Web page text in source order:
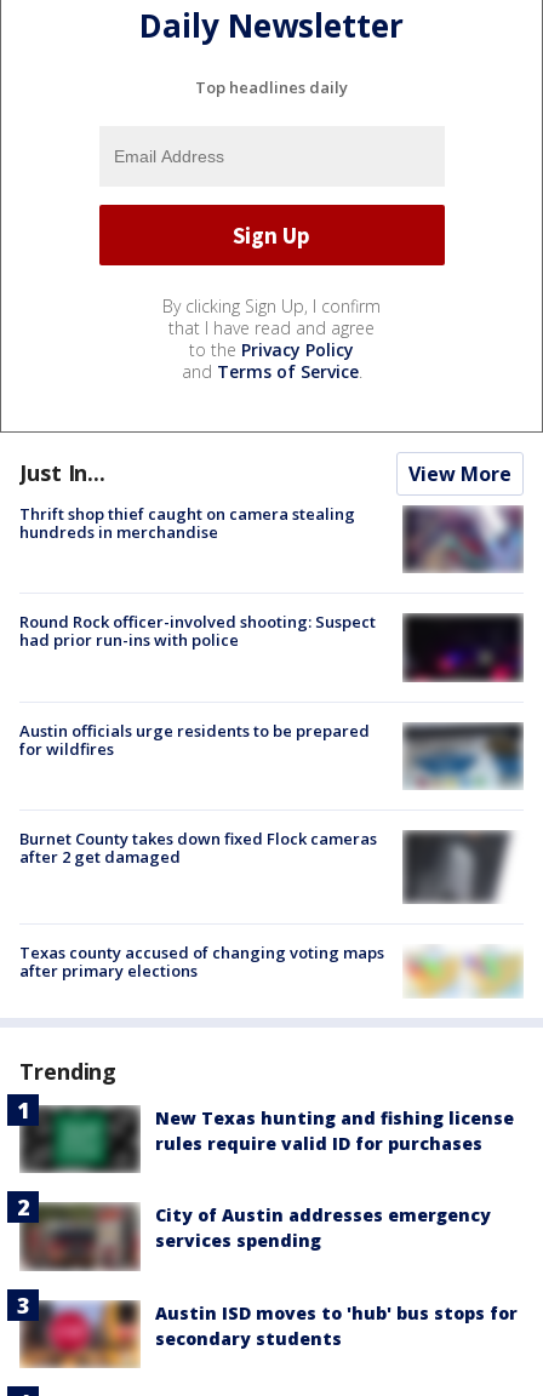
Daily Newsletter
Top headlines daily
By clicking Sign Up, I confirm
that I have read and agree
to the Privacy Policy
and Terms of Service.
Just In... View More
Thrift shop thief caught on camera stealing
hundreds in merchandise
Round Rock officer-involved shooting: Suspect
had prior run-ins with police
Austin officials urge residents to be prepared
for wildfires
Burnet County takes down fixed Flock cameras
after 2 get damaged
Texas county accused of changing voting maps
after primary elections
Trending
New Texas hunting and fishing license
rules require valid ID for purchases
City of Austin addresses emergency
services spending
Austin ISD moves to 'hub' bus stops for
secondary students